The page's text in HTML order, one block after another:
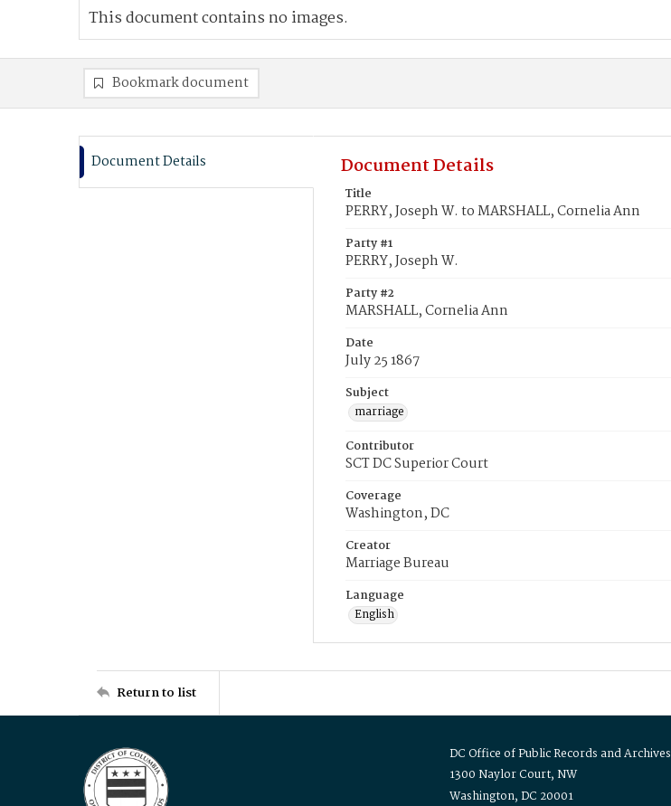
This document contains no images.
Bookmark document
Document Details Document Details
Title
PERRY, Joseph W. to MARSHALL, Cornelia Ann
Party #1
PERRY, Joseph W.
Party #2
MARSHALL, Cornelia Ann
Date
July 25 1867
Subject
marriage
Contributor
SCT DC Superior Court
Coverage
Washington, DC
Creator
Marriage Bureau
Language
English
Return to list
DC Office of Public Records and Archives
1300 Naylor Court, NW
Washington, DC 20001